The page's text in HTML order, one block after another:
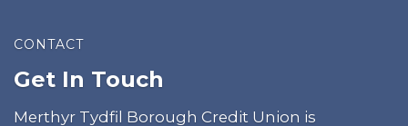
CONTACT
Get In Touch
Merthyr Tydfil Borough Credit Union is